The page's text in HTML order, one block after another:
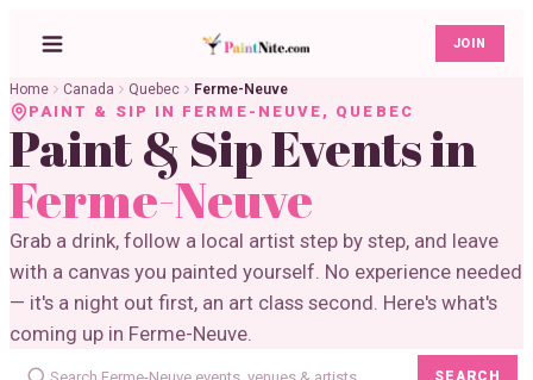
JOIN
Home Canada Quebec Ferme-Neuve
PAINT & SIP IN FERME-NEUVE , QUEBEC
Paint & Sip Events in
Ferme-Neuve
Grab a drink, follow a local artist step by step, and leave
with a canvas you painted yourself. No experience needed
— it's a night out first, an art class second. Here's what's
coming up in Ferme-Neuve.
SEARCH